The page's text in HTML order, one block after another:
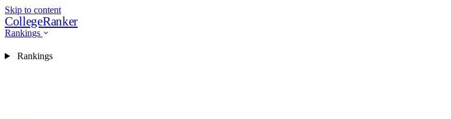
Skip to content
CollegeRanker
Rankings
Rankings